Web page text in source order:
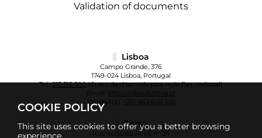
COOKIE POLICY
This site uses cookies to offer you a better browsing
experience.
Validation of documents
Lisboa
Campo Grande, 376
1749-024 Lisboa, Portugal
Tel.:217 515 500(Custo da chamada para rede fixa nacional)
info.cul@ulusofona.pt
WhatsApp:
+351 963 640 100
Porto
Rua Augusto Rosa, nº 24